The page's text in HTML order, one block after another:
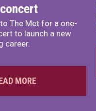
The Met for a one-
to launch a new
career.
MORE